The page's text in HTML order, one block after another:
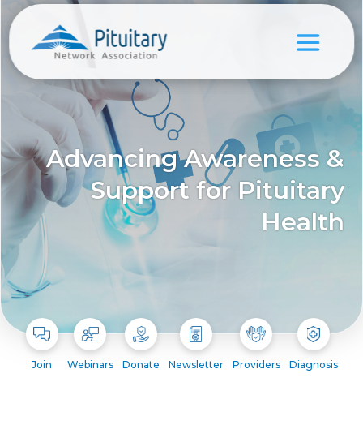
Advancing Awareness &
Support for Pituitary
Health
Join Webinars Donate Newsletter Providers Diagnosis